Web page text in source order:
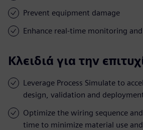
Prevent equipment damage
Enhance real-time monitoring
Κλειδιά για την
Leverage Process Simulate to
design, validation and
Optimize the wiring sequence
time to minimize material use